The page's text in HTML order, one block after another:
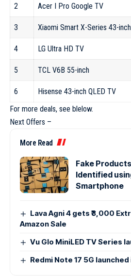
2 Acer I Pro Google TV
3 Xiaomi Smart X-Series 43-inch
4 LG Ultra HD TV
5 TCL V6B 55-inch
6 Hisense 43-inch QLED TV
For more deals, see blelow.
Next Offers –
More Read
Fake
Identified
Smartphone
Lava Agni 4 gets ₹3,000
Amazon Sale
Vu Glo MiniLED TV Series
Redmi Note 17 5G launched